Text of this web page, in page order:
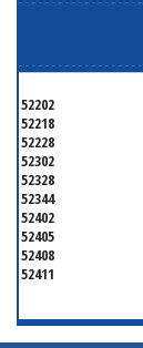
52202
52218
52228
52302
52328
52344
52402
52405
52408
52411